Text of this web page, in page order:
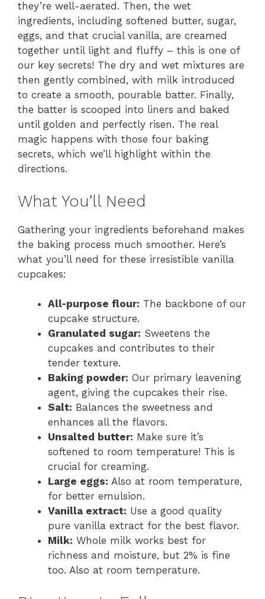
they’re well-aerated. Then, the wet
ingredients, including softened butter, sugar,
eggs, and that crucial vanilla, are creamed
together until light and fluffy – this is one of
our key secrets! The dry and wet mixtures are
then gently combined, with milk introduced
to create a smooth, pourable batter. Finally,
the batter is scooped into liners and baked
until golden and perfectly risen. The real
magic happens with those four baking
secrets, which we’ll highlight within the
directions.
What You’ll Need
Gathering your ingredients beforehand makes
the baking process much smoother. Here’s
what you’ll need for these irresistible vanilla
cupcakes:
All-purpose flour: The backbone of our
cupcake structure.
Granulated sugar: Sweetens the
cupcakes and contributes to their
tender texture.
Baking powder: Our primary leavening
agent, giving the cupcakes their rise.
Salt: Balances the sweetness and
enhances all the flavors.
Unsalted butter: Make sure it’s
softened to room temperature! This is
crucial for creaming.
Large eggs: Also at room temperature,
for better emulsion.
Vanilla extract: Use a good quality
pure vanilla extract for the best flavor.
Milk: Whole milk works best for
richness and moisture, but 2% is fine
too. Also at room temperature.